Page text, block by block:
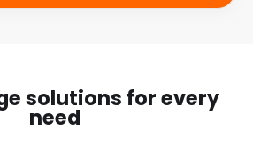
solutions for every
need